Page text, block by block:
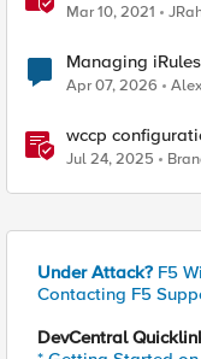
Mar 10, 2021
Managing
Apr 07, 2026
wccp
Jul 24, 2025
Under Attack? F5
Contacting F5
DevCentral